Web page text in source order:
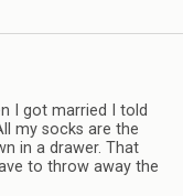
I got married I told
my socks are the
in a drawer. That
to throw away the